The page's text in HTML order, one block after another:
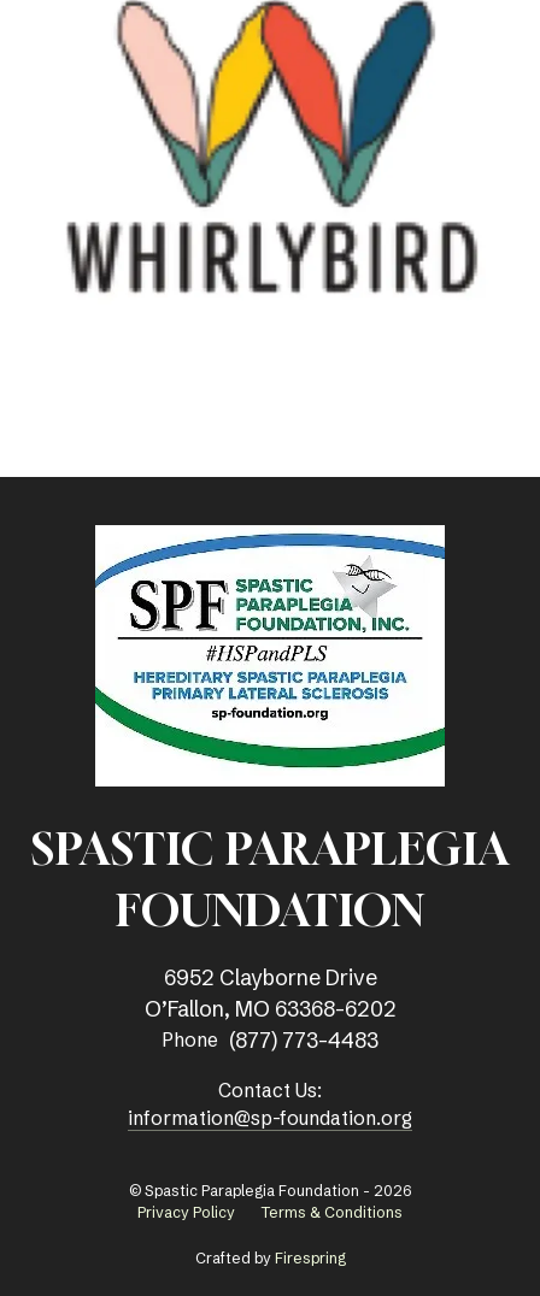
SPASTIC PARAPLEGIA
FOUNDATION
6952 Clayborne Drive
O’Fallon, MO 63368-6202
Phone (877) 773-4483
Contact Us:
information@sp-foundation.org
© Spastic Paraplegia Foundation - 2026
Privacy Policy
Terms & Conditions
Crafted by Firespring